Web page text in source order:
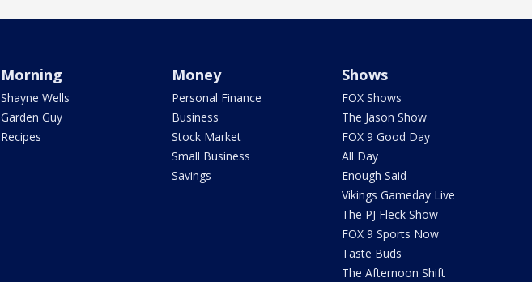
Morning
Shayne Wells
Garden Guy
Recipes
Money
Personal Finance
Business
Stock Market
Small Business
Savings
Shows
FOX Shows
The Jason Show
FOX 9 Good Day
All Day
Enough Said
Vikings Gameday Live
The PJ Fleck Show
FOX 9 Sports Now
Taste Buds
The Afternoon Shift